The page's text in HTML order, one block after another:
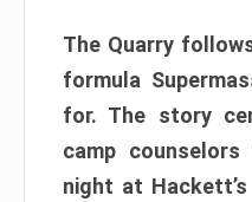
The Quarry
formula
for. The story
camp
night at